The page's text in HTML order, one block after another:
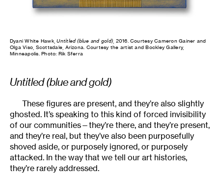
Dyani White Hawk,Untitled (blue and gold) , 2016. Courtesy Cameron Gainer and
Olga Viso, Scottsdale, Arizona. Courtesy the artist and Bockley Gallery,
Minneapolis. Photo: Rik Sferra
Untitled (blue and gold)
These figures are present, and they’re also slightly
ghosted. It’s speaking to this kind of forced invisibility
of our communities—they’re there, and they’re present,
and they’re real, but they’ve also been purposefully
shoved aside, or purposely ignored, or purposely
attacked. In the way that we tell our art histories,
they’re rarely addressed.